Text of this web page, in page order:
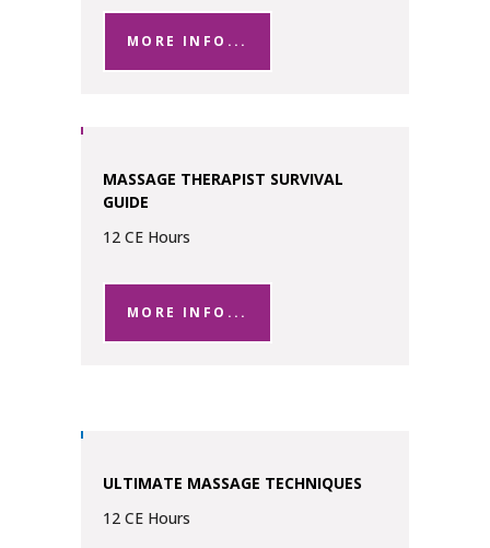
MORE INFO...
MASSAGE THERAPIST SURVIVAL
GUIDE
12 CE Hours
MORE INFO...
ULTIMATE MASSAGE TECHNIQUES
12 CE Hours